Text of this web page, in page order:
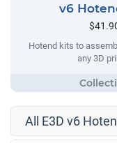
v6
Hotend kits to
any 3D
All E3D v6